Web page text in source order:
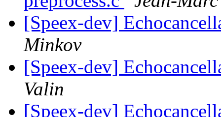
[Speex-dev]
Minkov
[Speex-dev]
Valin
[Speex-dev]